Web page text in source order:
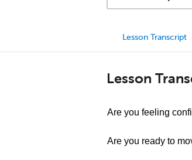
Lesson Transcript
Lesson
Are you feeling
Are you ready to